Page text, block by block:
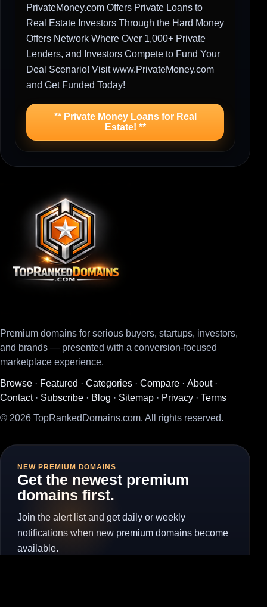
PrivateMoney.com Offers Private Loans to
Real Estate Investors Through the Hard Money
Offers Network Where Over 1,000+ Private
Lenders, and Investors Compete to Fund Your
Deal Scenario! Visit www.PrivateMoney.com
and Get Funded Today!
** Private Money Loans for Real
Estate! **
Premium domains for serious buyers, startups, investors,
and brands — presented with a conversion-focused
marketplace experience.
Browse · Featured · Categories · Compare · About·
Contact· Subscribe · Blog · Sitemap · Privacy · Terms
© 2026 TopRankedDomains.com. All rights reserved.
NEW PREMIUM DOMAINS
Get the newest premium
domains first.
Join the alert list and get daily or weekly
notifications when new premium domains become
available.